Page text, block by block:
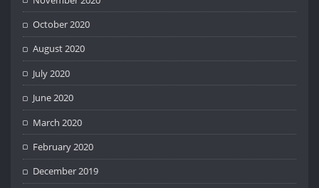
October 2020
August 2020
July 2020
June 2020
March 2020
February 2020
December 2019